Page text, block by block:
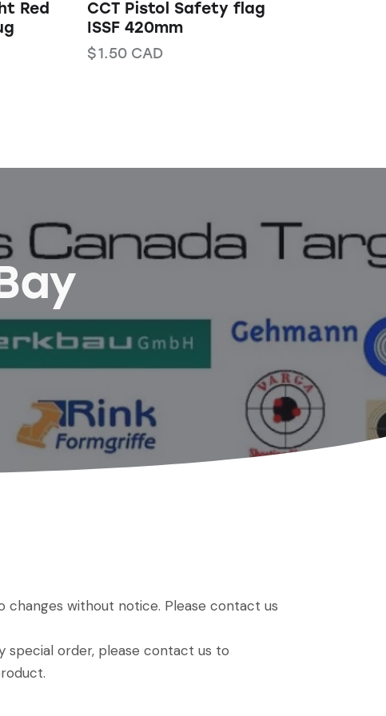
Red
CCT Pistol Safety flag
ISSF 420mm
$1.50CAD
without notice. Please contact us
special order, please contact us to